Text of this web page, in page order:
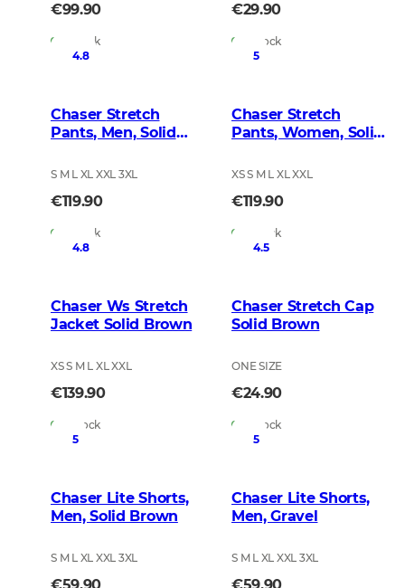
€99.90
In Stock
€29.90
In Stock
4.8
Chaser Stretch
Pants, Men, Solid
S M L XL XXL 3XL
€119.90
In Stock
5
Chaser Stretch
Pants, Women, Solid
XS S M L XL XXL
€119.90
In Stock
4.8
Chaser Ws Stretch
Jacket Solid Brown
XS S M L XL XXL
€139.90
In Stock
4.5
Chaser Stretch Cap
Solid Brown
ONE SIZE
€24.90
In Stock
5
Chaser Lite Shorts,
Men, Solid Brown
S M L XL XXL 3XL
5
Chaser Lite Shorts,
Men, Gravel
S M L XL XXL 3XL